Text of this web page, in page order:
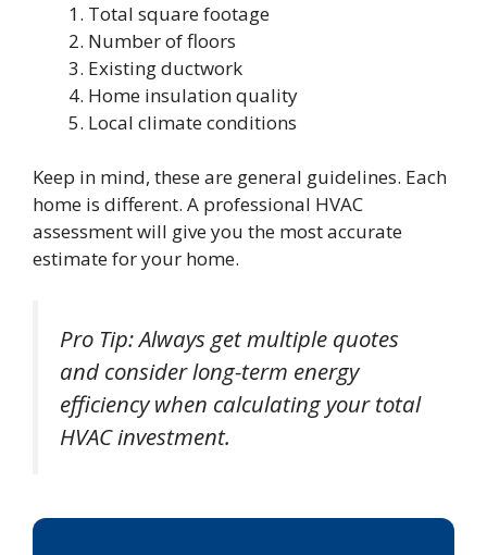
Total square footage
Number of floors
Existing ductwork
Home insulation quality
Local climate conditions
Keep in mind, these are general guidelines. Each
home is different. A professional HVAC
assessment will give you the most accurate
estimate for your home.
Pro Tip: Always get multiple quotes
and consider long-term energy
efficiency when calculating your total
HVAC investment.